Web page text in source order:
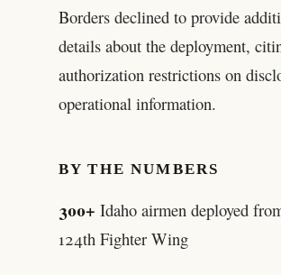
Borders declined to provide
details about the deployment,
authorization restrictions on
operational information.
BY THE NUMBERS
300+ Idaho airmen deployed
124th Fighter Wing